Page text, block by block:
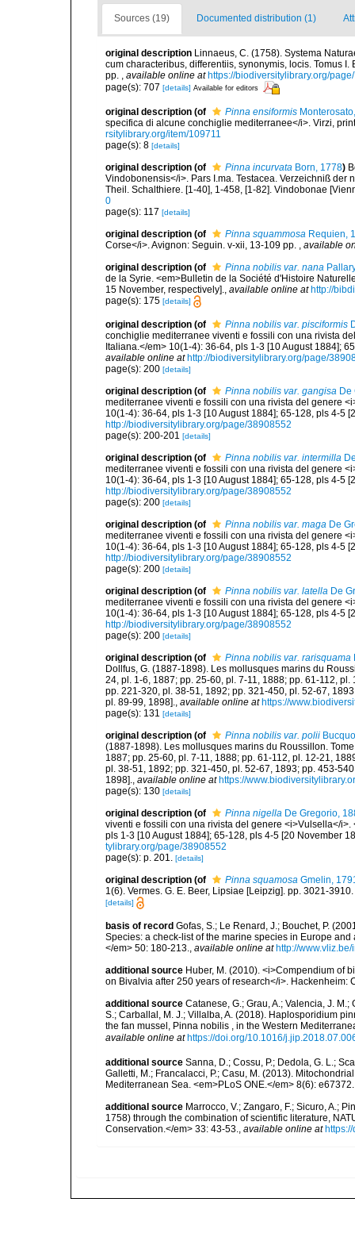
Sources (19) Documented distribution (1)
original description Linnaeus, C. (1758). Systema
cum characteribus, differentiis, synonymis, locis. Tomus
pp. , available online at https://biodiversitylibrary.org/
page(s): 707 [details] Available for editors
original description (of Pinna ensiformis
specifica di alcune conchiglie mediterranee</i>. Virzi,
rsitylibrary.org/item/109711
page(s): 8 [details]
original description (of Pinna incurvata Born, 1778)
Vindobonensis</i>. Pars I.ma. Testacea. Verzeichniß
Theil. Schalthiere. [1-40], 1-458, [1-82]. Vindobonae
0
page(s): 117 [details]
original description (of Pinna squammosa Requien,
Corse</i>. Avignon: Seguin. v-xii, 13-109 pp. , available
original description (of Pinna nobilis var. nana
de la Syrie. <em>Bulletin de la Société d'Histoire
15 November, respectively]., available online at http://
page(s): 175 [details]
original description (of Pinna nobilis var. pisciformis
conchiglie mediterranee viventi e fossili con una rivista
Italiana.</em> 10(1-4): 36-64, pls 1-3 [10 August 1884];
available online at http://biodiversitylibrary.org/page/
page(s): 200 [details]
original description (of Pinna nobilis var. gangisa De
mediterranee viventi e fossili con una rivista del genere
10(1-4): 36-64, pls 1-3 [10 August 1884]; 65-128, pls 4-5
http://biodiversitylibrary.org/page/38908552
page(s): 200-201 [details]
original description (of Pinna nobilis var. intermilla
mediterranee viventi e fossili con una rivista del genere
10(1-4): 36-64, pls 1-3 [10 August 1884]; 65-128, pls 4-5
http://biodiversitylibrary.org/page/38908552
page(s): 200 [details]
original description (of Pinna nobilis var. maga De
mediterranee viventi e fossili con una rivista del genere
10(1-4): 36-64, pls 1-3 [10 August 1884]; 65-128, pls 4-5
http://biodiversitylibrary.org/page/38908552
page(s): 200 [details]
original description (of Pinna nobilis var. latella De
mediterranee viventi e fossili con una rivista del genere
10(1-4): 36-64, pls 1-3 [10 August 1884]; 65-128, pls 4-5
http://biodiversitylibrary.org/page/38908552
page(s): 200 [details]
original description (of Pinna nobilis var. rarisquama
Dollfus, G. (1887-1898). Les mollusques marins du
24, pl. 1-6, 1887; pp. 25-60, pl. 7-11, 1888; pp. 61-112,
pp. 221-320, pl. 38-51, 1892; pp. 321-450, pl. 52-67,
pl. 89-99, 1898]., available online at https://
page(s): 131 [details]
original description (of Pinna nobilis var. polii
(1887-1898). Les mollusques marins du Roussillon.
1887; pp. 25-60, pl. 7-11, 1888; pp. 61-112, pl. 12-21,
pl. 38-51, 1892; pp. 321-450, pl. 52-67, 1893; pp. 453-
1898]., available online at https://
page(s): 130 [details]
original description (of Pinna nigella De Gregorio,
viventi e fossili con una rivista del genere <i>Vulsella</
pls 1-3 [10 August 1884]; 65-128, pls 4-5 [20 November
tylibrary.org/page/38908552
page(s): p. 201. [details]
original description (of Pinna squamosa Gmelin,
1(6). Vermes. G. E. Beer, Lipsiae [Leipzig]. pp. 3021-3910.
[details]
basis of record Gofas, S.; Le Renard, J.; Bouchet, P.
Species: a check-list of the marine species in Europe
</em> 50: 180-213., available online at http://
additional source Huber, M. (2010). <i>Compendium of
on Bivalvia after 250 years of research</i>. Hackenheim:
additional source Catanese, G.; Grau, A.; Valencia, J.
S.; Carballal, M. J.; Villalba, A. (2018). Haplosporidium
the fan mussel, Pinna nobilis , in the Western
available online at https://doi.org/10.1016/
additional source Sanna, D.; Cossu, P.; Dedola, G. L.;
Galletti, M.; Francalacci, P.; Casu, M. (2013).
Mediterranean Sea. <em>PLoS ONE.</em> 8(6): e67372.
additional source Marrocco, V.; Zangaro, F.; Sicuro, A.;
1758) through the combination of scientific literature,
Conservation.</em> 33: 43-53., available online at